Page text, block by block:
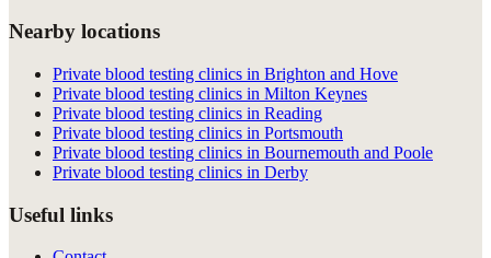
Nearby locations
Private blood testing clinics in Brighton and Hove
Private blood testing clinics in Milton Keynes
Private blood testing clinics in Reading
Private blood testing clinics in Portsmouth
Private blood testing clinics in Bournemouth and Poole
Private blood testing clinics in Derby
Useful links